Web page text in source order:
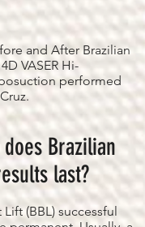
and After Brazilian
VASER Hi-
performed
Brazilian
last?
(BBL) successful